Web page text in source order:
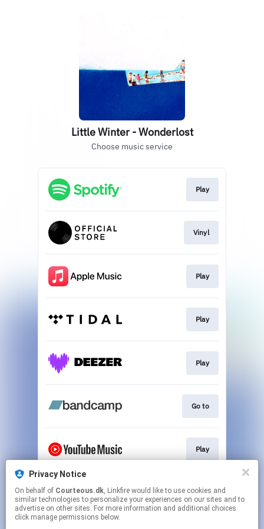
Privacy Notice
On behalf of Courteous.dk, Linkfire would like to use cookies and
similar technologies to personalize your experiences on our sites and to
advertise on other sites. For more information and additional choices
click manage permissions below.
Little Winter - Wonderlost
Choose music service
Play
Vinyl
Play
Play
Play
Go to
Play
Play